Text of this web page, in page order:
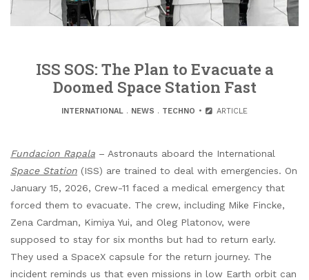
ISS SOS: The Plan to Evacuate a
Doomed Space Station Fast
INTERNATIONAL . NEWS . TECHNO ARTICLE
Fundacion Rapala – Astronauts aboard the International
Space Station (ISS) are trained to deal with emergencies. On
January 15, 2026, Crew-11 faced a medical emergency that
forced them to evacuate. The crew, including Mike Fincke,
Zena Cardman, Kimiya Yui, and Oleg Platonov, were
supposed to stay for six months but had to return early.
They used a SpaceX capsule for the return journey. The
incident reminds us that even missions in low Earth orbit can